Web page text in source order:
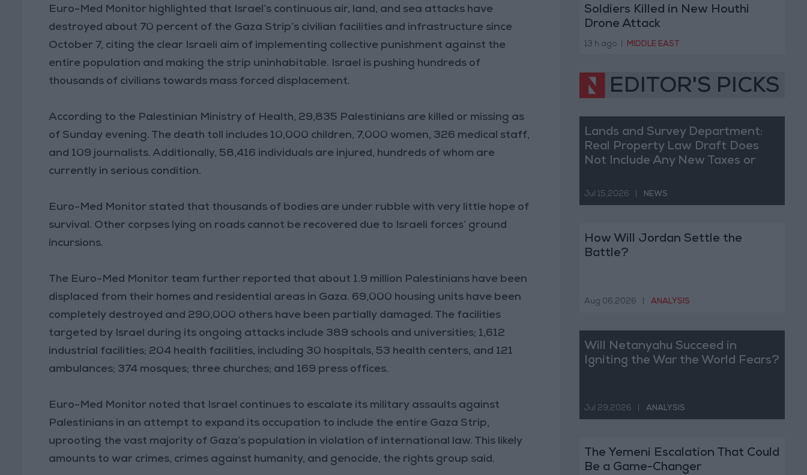
Euro-Med Monitor highlighted that Israel’s continuous air, land, and sea attacks have
destroyed about 70 percent of the Gaza Strip’s civilian facilities and infrastructure since
October 7, citing the clear Israeli aim of implementing collective punishment against the
entire population and making the strip uninhabitable. Israel is pushing hundreds of
thousands of civilians towards mass forced displacement.
According to the Palestinian Ministry of Health, 29,835 Palestinians are killed or missing as
of Sunday evening. The death toll includes 10,000 children, 7,000 women, 326 medical staff,
and 109 journalists. Additionally, 58,416 individuals are injured, hundreds of whom are
currently in serious condition.
Euro-Med Monitor stated that thousands of bodies are under rubble with very little hope of
survival. Other corpses lying on roads cannot be recovered due to Israeli forces’ ground
incursions.
The Euro-Med Monitor team further reported that about 1.9 million Palestinians have been
displaced from their homes and residential areas in Gaza. 69,000 housing units have been
completely destroyed and 290,000 others have been partially damaged. The facilities
targeted by Israel during its ongoing attacks include 389 schools and universities; 1,612
industrial facilities; 204 health facilities, including 30 hospitals, 53 health centers, and 121
ambulances; 374 mosques; three churches; and 169 press offices.
Euro-Med Monitor noted that Israel continues to escalate its military assaults against
Palestinians in an attempt to expand its occupation to include the entire Gaza Strip,
uprooting the vast majority of Gaza’s population in violation of international law. This likely
amounts to war crimes, crimes against humanity, and genocide, the rights group said.
Soldiers Killed in New Houthi
Drone Attack
13 h ago MIDDLE EAST
EDITOR'S PICKS
Lands and Survey Department:
Real Property Law Draft Does
Not Include Any New Taxes or
Jul 15,2026 NEWS
How Will Jordan Settle the
Battle?
Aug 06,2026 ANALYSIS
Will Netanyahu Succeed in
Igniting the War the World Fears?
Jul 29,2026 ANALYSIS
The Yemeni Escalation That Could
Be a Game-Changer